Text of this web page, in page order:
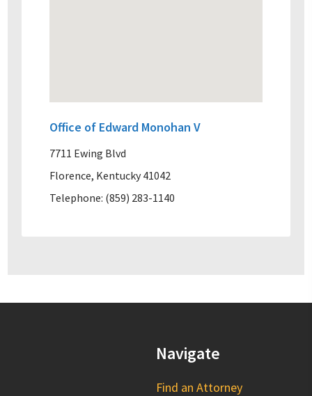
Office of Edward Monohan V
7711 Ewing Blvd
Florence, Kentucky 41042
Telephone: (859) 283-1140
Navigate
Find an Attorney